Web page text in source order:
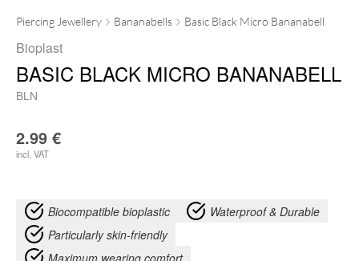
Piercing Jewellery Bananabells Basic Black Micro Bananabell
Bioplast
BASIC BLACK MICRO BANANABELL
BLN
2.99 €
incl. VAT
Biocompatible bioplastic
Waterproof & Durable
Particularly skin-friendly
Maximum wearing comfort